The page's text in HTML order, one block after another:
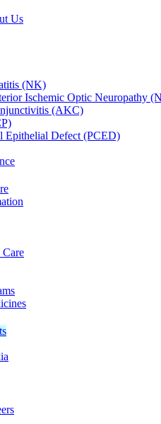
Us
(NK)
Ischemic Optic Neuropathy
(AKC)
Epithelial Defect (PCED)